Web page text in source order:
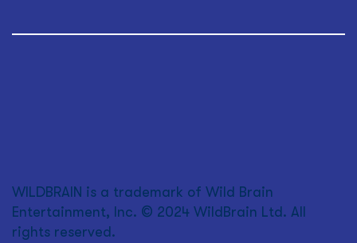
WILDBRAIN is a trademark of Wild Brain
Entertainment, Inc. © 2024 WildBrain Ltd. All
rights reserved.